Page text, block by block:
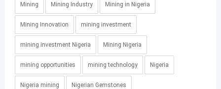
Mining Mining Industry Mining in Nigeria
Mining Innovation mining investment
mining investment Nigeria Mining Nigeria
mining opportunities mining technology Nigeria
Nigeria mining Nigerian Gemstones